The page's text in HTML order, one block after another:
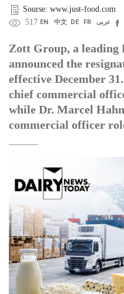
Sourse: www.just-food.com
517 EN 中文 DE FR عربى
Zott Group, a leading
announced the
effective December
chief commercial
while Dr. Marcel
commercial officer